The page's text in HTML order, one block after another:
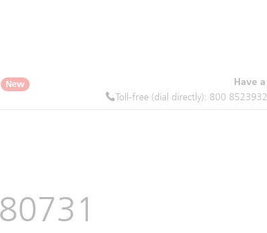
New
Have
Toll-free (dial directly): 800 8523932